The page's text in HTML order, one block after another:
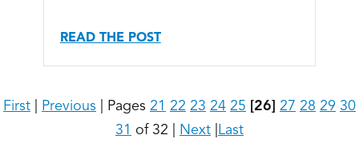
READ THE POST
First Previous Pages 21 22 23 24 25 [26] 27 28 29 30
31
of 32 Next Last